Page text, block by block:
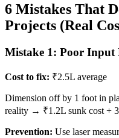
6 Mistakes That
Projects (Real
Mistake 1: Poor Input
Cost to fix: ₹2.5L average
Dimension off by 1 foot in
reality → ₹1.2L sunk cost + 3
Prevention: Use laser